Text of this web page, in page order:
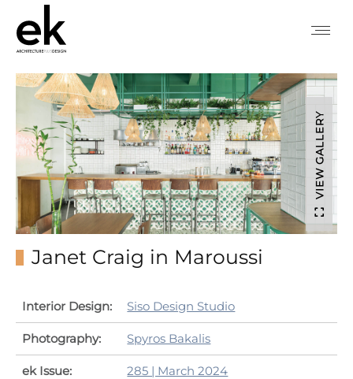
VIEW GALLERY
Janet Craig in Maroussi
Interior Design: Siso Design Studio
Photography: Spyros Bakalis
ek Issue: 285 | March 2024